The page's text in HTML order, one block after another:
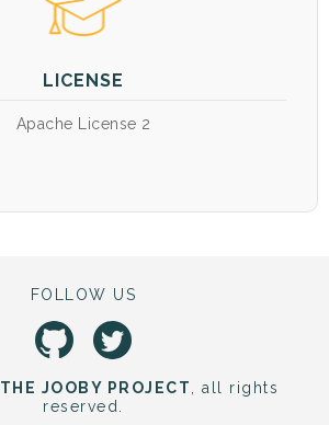
LICENSE
Apache License 2
THE JOOBY PROJECT
, all rights
reserved.
FOLLOW US